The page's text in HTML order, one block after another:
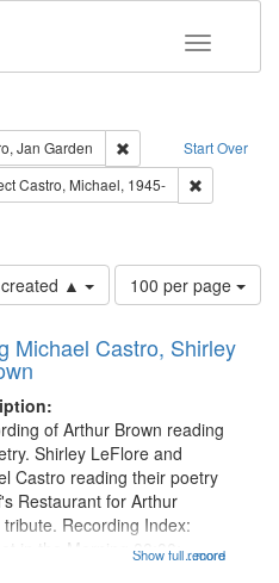
Toggle
Start Over
Jan Garden
Remove constraint
Type of Work: Audio
Castro, Michael, 1945-
▲
Number
of
to
page
100 per page
Michael Castro, Shirley
...more
of Arthur Brown reading
Shirley LeFlore and
Castro reading their poetry
Restaurant for Arthur
tribute. Recording Index:
in the Morning 00:00;
Show full record